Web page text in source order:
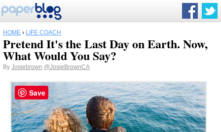
HOME › LIFE COACH
Pretend It's the Last Day on Earth. Now,
What Would You Say?
By Josiebrown @JosieBrownCA
Save